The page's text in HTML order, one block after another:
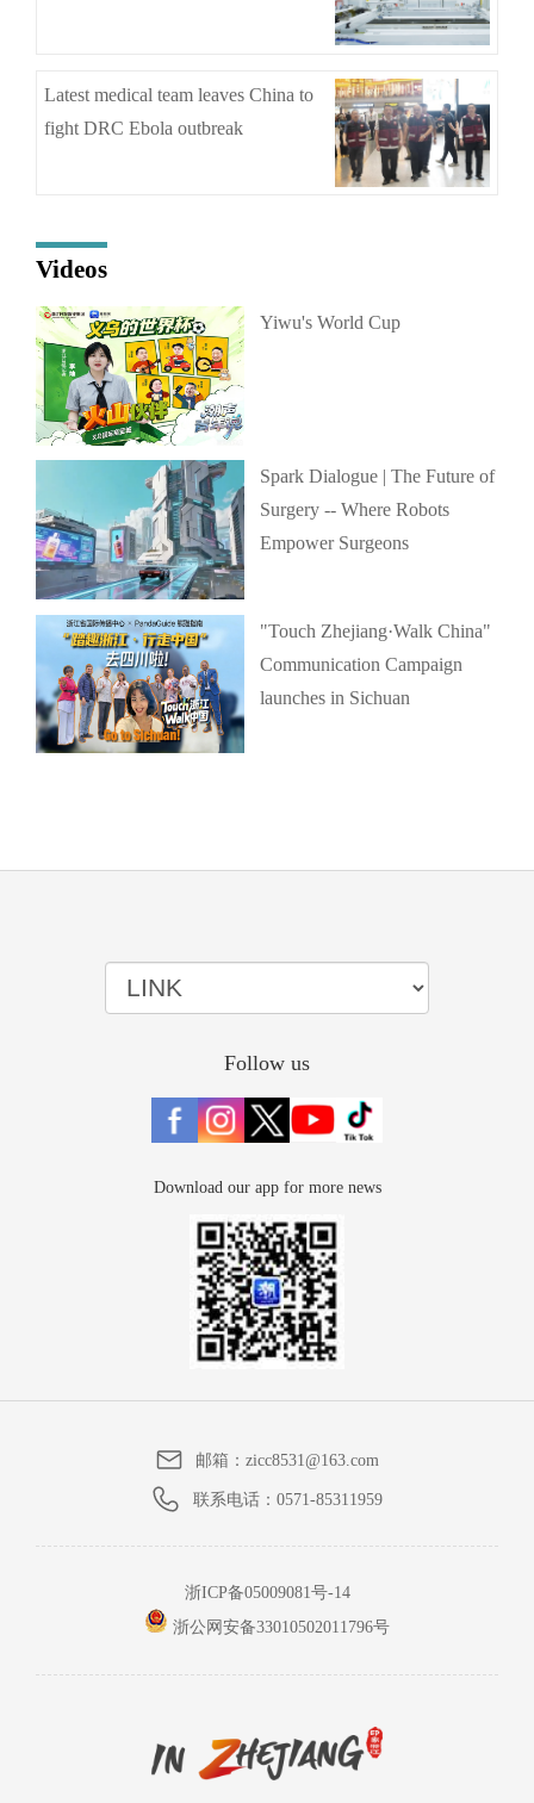
Latest medical team leaves China to
fight DRC Ebola outbreak
Videos
Yiwu's World Cup
Spark Dialogue | The Future of
Surgery -- Where Robots
Empower Surgeons
"Touch Zhejiang·Walk China"
Communication Campaign
launches in Sichuan
Follow us
Download our app for more news
邮箱：zicc8531@163.com
联系电话： 0571-85311959
浙ICP备05009081号-14
浙公网安备33010502011796号